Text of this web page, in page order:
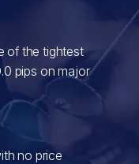
of the tightest
pips on major
no price